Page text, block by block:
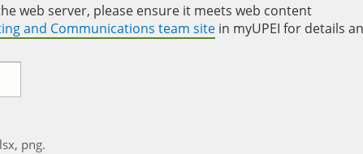
web server, please ensure it meets web content
and Communications team site in myUPEI for details
png.